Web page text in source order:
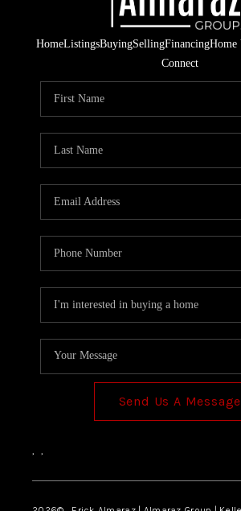
HomeListingsBuyingSellingFinancingHome
Connect
Send Us A Message
, ,